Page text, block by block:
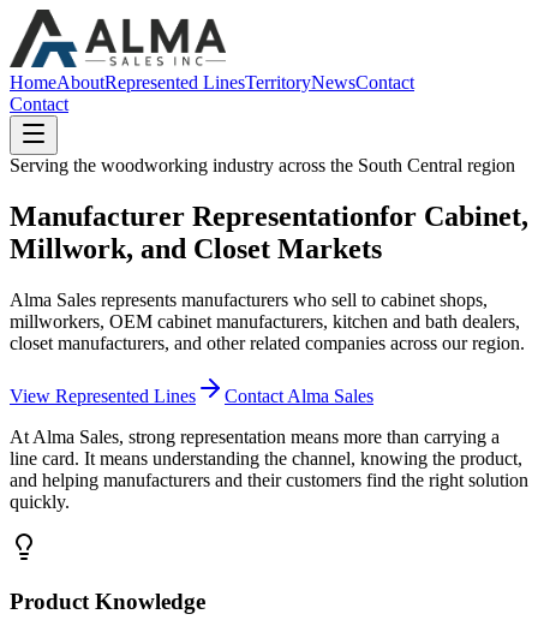
HomeAboutRepresented LinesTerritoryNewsContact
Contact
Serving the woodworking industry across the South Central region
Manufacturer Representationfor Cabinet,
Millwork, and Closet Markets
Alma Sales represents manufacturers who sell to cabinet shops,
millworkers, OEM cabinet manufacturers, kitchen and bath dealers,
closet manufacturers, and other related companies across our region.
View Represented Lines
Contact Alma Sales
At Alma Sales, strong representation means more than carrying a
line card. It means understanding the channel, knowing the product,
and helping manufacturers and their customers find the right solution
quickly.
Product Knowledge